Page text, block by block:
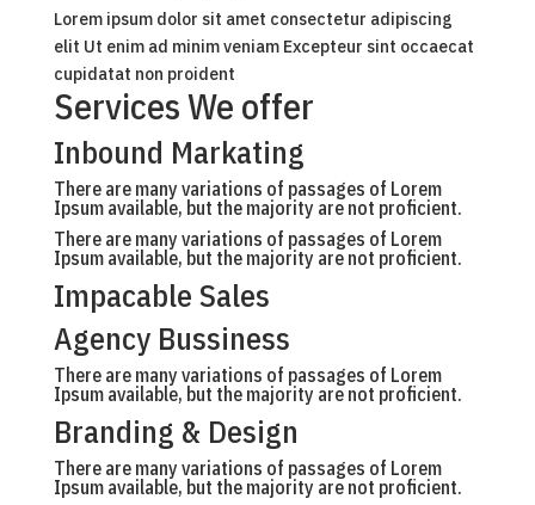
Lorem ipsum dolor sit amet consectetur adipiscing
elit Ut enim ad minim veniam Excepteur sint occaecat
cupidatat non proident
Services We offer
Inbound Markating
There are many variations of passages of Lorem
Ipsum available, but the majority are not proficient.
There are many variations of passages of Lorem
Ipsum available, but the majority are not proficient.
Impacable Sales
Agency Bussiness
There are many variations of passages of Lorem
Ipsum available, but the majority are not proficient.
Branding & Design
There are many variations of passages of Lorem
Ipsum available, but the majority are not proficient.